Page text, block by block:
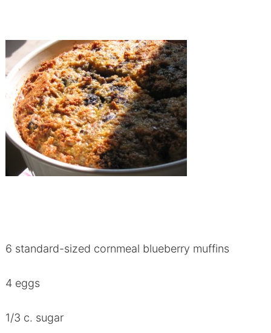
6 standard-sized cornmeal blueberry muffins
4 eggs
1/3 c. sugar